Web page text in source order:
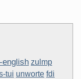
english zulmp
tui unworte fdi